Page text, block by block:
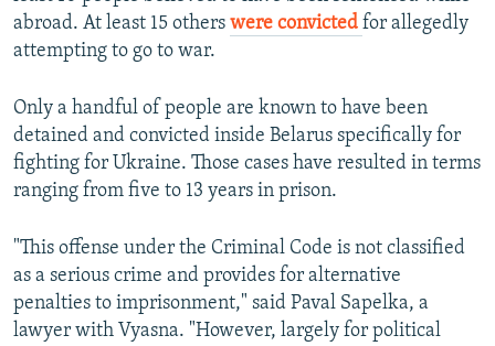
abroad. At least 15 others were convicted for allegedly
attempting to go to war.
Only a handful of people are known to have been
detained and convicted inside Belarus specifically for
fighting for Ukraine. Those cases have resulted in terms
ranging from five to 13 years in prison.
"This offense under the Criminal Code is not classified
as a serious crime and provides for alternative
penalties to imprisonment," said Paval Sapelka, a
lawyer with Vyasna. "However, largely for political